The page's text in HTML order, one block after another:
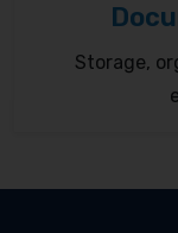
Storage,